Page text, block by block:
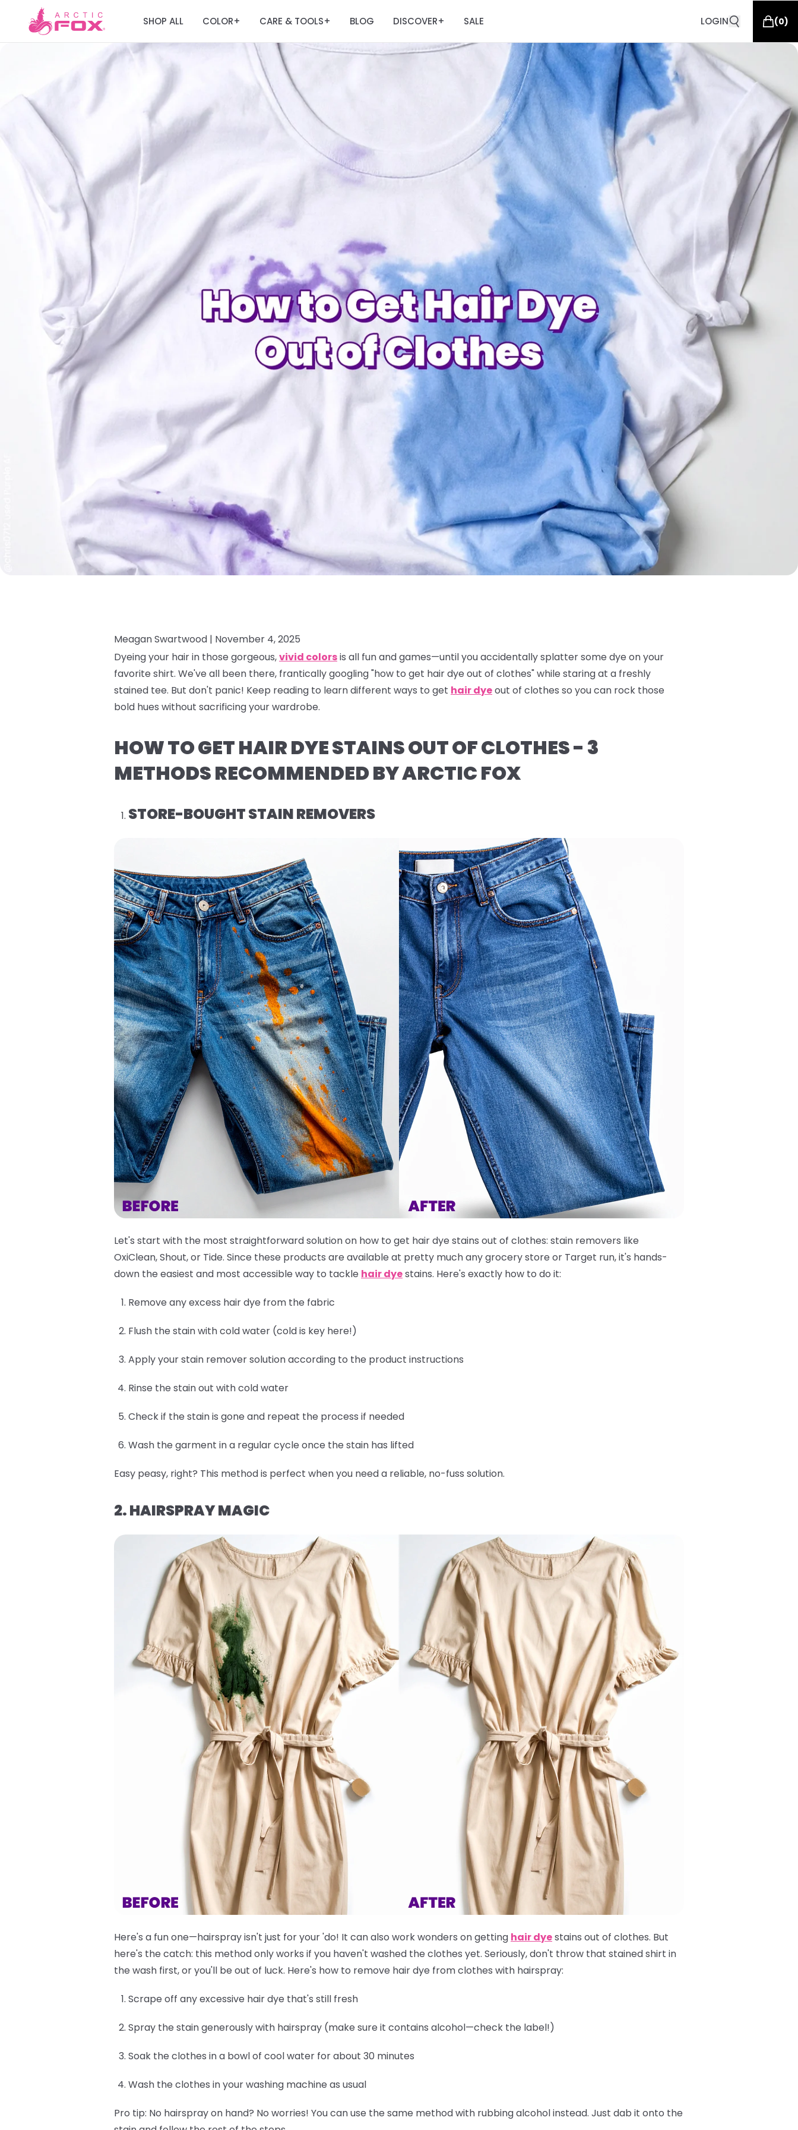
SHOP ALL COLOR+ CARE & TOOLS+ BLOG DISCOVER+ SALE LOGIN (0)
Meagan Swartwood | November 4, 2025
Dyeing your hair in those gorgeous,vivid colorsis all fun and games—until you accidentally splatter some dye on your
favorite shirt. We've all been there, frantically googling "how to get hair dye out of clothes" while staring at a freshly
stained tee. But don't panic! Keep reading to learn different ways to get hair dyeout of clothes so you can rock those
bold hues without sacrificing your wardrobe.
HOW TO GET HAIR DYE STAINS OUT OF CLOTHES - 3
METHODS RECOMMENDED BY ARCTIC FOX
STORE-BOUGHT STAIN REMOVERS
Let's start with the most straightforward solution on how to get hair dye stains out of clothes: stain removers like
OxiClean, Shout, or Tide. Since these products are available at pretty much any grocery store or Target run, it's hands-
down the easiest and most accessible way to tackle hair dyestains. Here's exactly how to do it:
Remove any excess hair dye from the fabric
Flush the stain with cold water (cold is key here!)
Apply your stain remover solution according to the product instructions
Rinse the stain out with cold water
Check if the stain is gone and repeat the process if needed
Wash the garment in a regular cycle once the stain has lifted
Easy peasy, right? This method is perfect when you need a reliable, no-fuss solution.
2. HAIRSPRAY MAGIC
Here's a fun one—hairspray isn't just for your 'do! It can also work wonders on getting hair dyestains out of clothes. But
here's the catch: this method only works if you haven't washed the clothes yet. Seriously, don't throw that stained shirt in
the wash first, or you'll be out of luck. Here's how to remove hair dye from clothes with hairspray:
Scrape off any excessive hair dye that's still fresh
Spray the stain generously with hairspray (make sure it contains alcohol—check the label!)
Soak the clothes in a bowl of cool water for about 30 minutes
Wash the clothes in your washing machine as usual
Pro tip: No hairspray on hand? No worries! You can use the same method with rubbing alcohol instead. Just dab it onto the